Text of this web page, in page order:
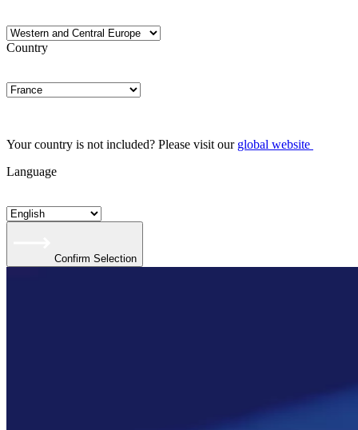
Country
Your country is not included? Please visit our global website
Language
Confirm Selection